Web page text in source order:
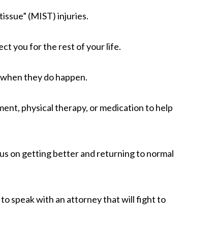
(MIST) injuries.
you for the rest of your life.
they do happen.
physical therapy, or medication to help
on getting better and returning to normal
speak with an attorney that will fight to